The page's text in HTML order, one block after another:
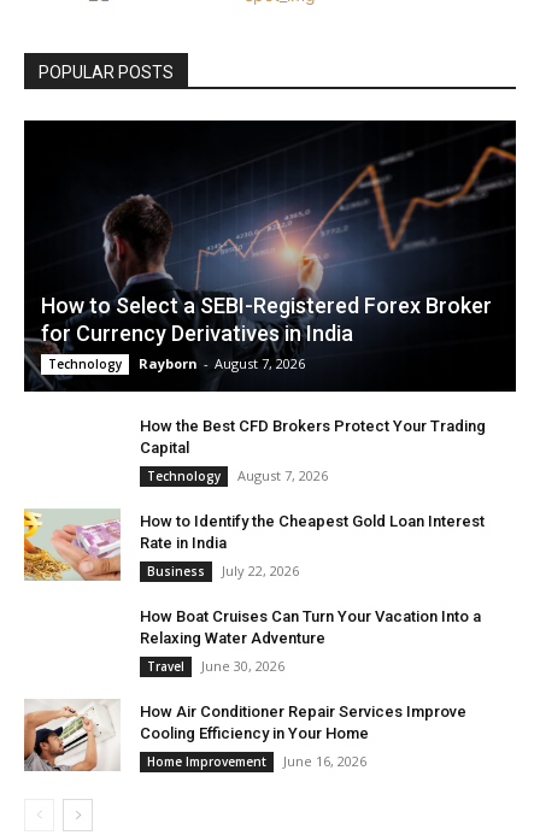
POPULAR POSTS
How to Select a SEBI-Registered Forex Broker
for Currency Derivatives in India
Technology Rayborn - August 7, 2026
How the Best CFD Brokers Protect Your Trading
Capital
Technology August 7, 2026
How to Identify the Cheapest Gold Loan Interest
Rate in India
Business July 22, 2026
How Boat Cruises Can Turn Your Vacation Into a
Relaxing Water Adventure
Travel June 30, 2026
How Air Conditioner Repair Services Improve
Cooling Efficiency in Your Home
Home Improvement June 16, 2026